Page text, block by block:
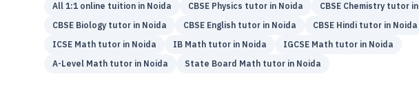
All 1:1 online tuition in Noida CBSE Physics tutor in Noida CBSE Chemistry tutor in
CBSE Biology tutor in Noida CBSE English tutor in Noida CBSE Hindi tutor in Noida
ICSE Math tutor in Noida IB Math tutor in Noida IGCSE Math tutor in Noida
A-Level Math tutor in Noida State Board Math tutor in Noida